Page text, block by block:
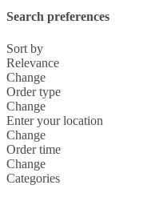
Search preferences
Sort by
Relevance
Change
Order type
Change
Enter your location
Change
Order time
Change
Categories